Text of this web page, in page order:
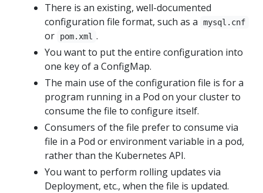
There is an existing, well-documented
configuration file format, such as a
mysql.cnf
or pom.xml .
You want to put the entire configuration into
one key of a ConfigMap.
The main use of the configuration file is for a
program running in a Pod on your cluster to
consume the file to configure itself.
Consumers of the file prefer to consume via
file in a Pod or environment variable in a pod,
rather than the Kubernetes API.
You want to perform rolling updates via
Deployment, etc., when the file is updated.